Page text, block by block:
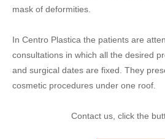
mask of deformities.
In Centro Plastica the patients are
consultations in which all the desired
and surgical dates are fixed. They
cosmetic procedures under one roof.
Contact us, click the